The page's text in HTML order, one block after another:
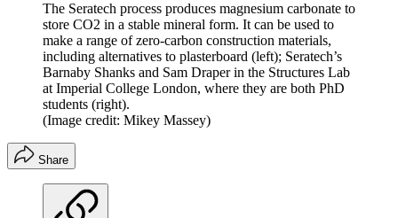
The Seratech process produces magnesium carbonate to
store CO2 in a stable mineral form. It can be used to
make a range of zero-carbon construction materials,
including alternatives to plasterboard (left); Seratech’s
Barnaby Shanks and Sam Draper in the Structures Lab
at Imperial College London, where they are both PhD
students (right).
(Image credit: Mikey Massey)
Share